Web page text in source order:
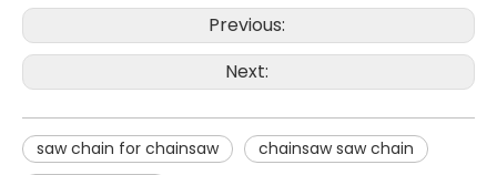
Previous:
Next:
saw chain for chainsaw
chainsaw saw chain